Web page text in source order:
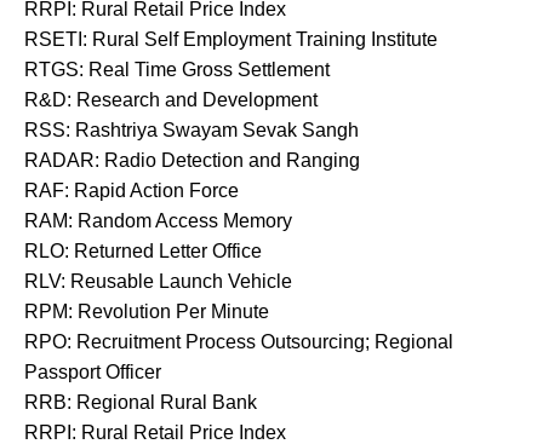
RRPI: Rural Retail Price Index
RSETI: Rural Self Employment Training Institute
RTGS: Real Time Gross Settlement
R&D: Research and Development
RSS: Rashtriya Swayam Sevak Sangh
RADAR: Radio Detection and Ranging
RAF: Rapid Action Force
RAM: Random Access Memory
RLO: Returned Letter Office
RLV: Reusable Launch Vehicle
RPM: Revolution Per Minute
RPO: Recruitment Process Outsourcing; Regional
Passport Officer
RRB: Regional Rural Bank
RRPI: Rural Retail Price Index